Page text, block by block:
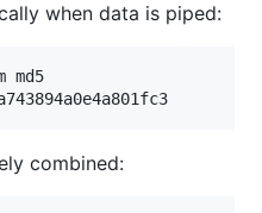
when data is piped:
combined: